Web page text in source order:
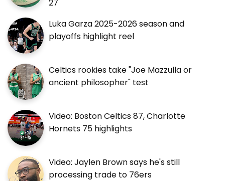
27
Luka Garza 2025-2026 season and
playoffs highlight reel
Celtics rookies take "Joe Mazzulla or
ancient philosopher" test
Video: Boston Celtics 87, Charlotte
Hornets 75 highlights
Video: Jaylen Brown says he's still
processing trade to 76ers